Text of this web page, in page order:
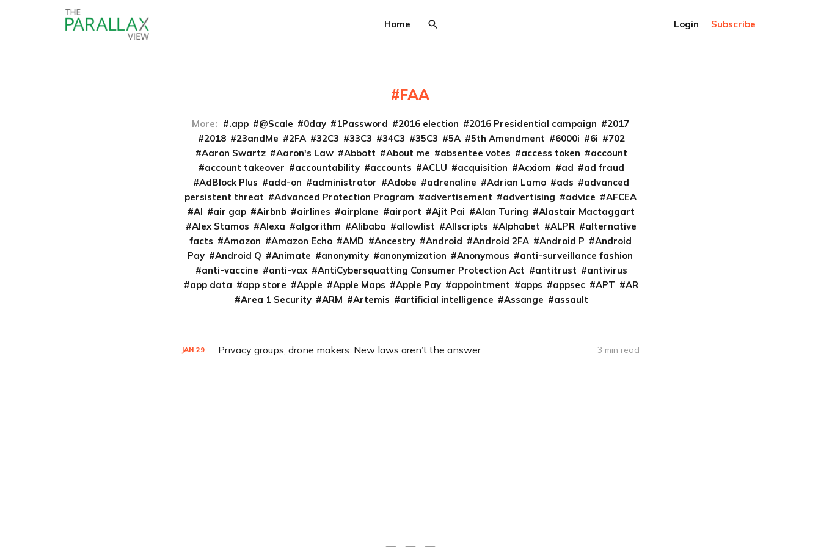
Home Login Subscribe
FAA
More: .app @Scale 0day 1Password 2016 election 2016 Presidential campaign
2017
2018
23andMe 2FA 32C3 33C3 34C3 35C3 5A 5th Amendment 6000i 6i
702
Aaron Swartz
Aaron's Law Abbott About me absentee votes access token
account
account takeover
accountability accounts ACLU acquisition Acxiom ad
ad fraud
AdBlock Plus
add-on administrator Adobe adrenaline Adrian Lamo ads
advanced
persistent threat
Advanced Protection Program advertisement advertising advice
AFCEA
AI
air gap Airbnb airlines airplane airport Ajit Pai Alan Turing
Alastair Mactaggart
Alex Stamos
Alexa algorithm Alibaba allowlist Allscripts Alphabet ALPR
alternative
facts
Amazon Amazon Echo AMD Ancestry Android Android 2FA Android P
Android
Pay
Android Q Animate anonymity anonymization Anonymous
anti-surveillance fashion
anti-vaccine
anti-vax AntiCybersquatting Consumer Protection Act antitrust
antivirus
app data
app store Apple Apple Maps Apple Pay appointment apps appsec APT
AR
Area 1 Security
ARM Artemis artificial intelligence Assange assault
JAN 29 Privacy groups, drone makers: New laws aren’t the answer 3 min read